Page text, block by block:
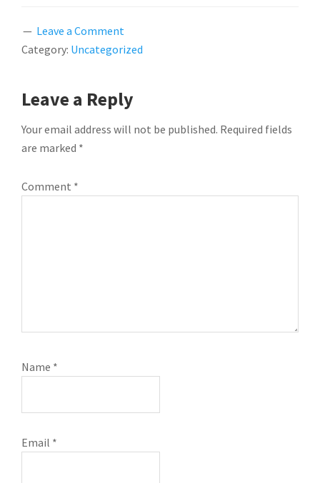
Leave a Comment
Category: Uncategorized
READER
INTERACTIONS
Leave a Reply
Your email address will not be published. Required fields
are marked *
Comment *
Name *
Email *